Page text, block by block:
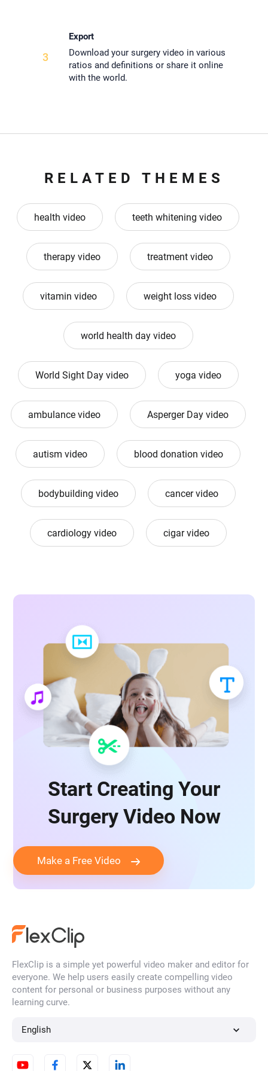
3
Export
Download your surgery video in various
ratios and definitions or share it online
with the world.
RELATED THEMES
health video teeth whitening video
therapy video treatment video
vitamin video weight loss video
world health day video
World Sight Day video yoga video
ambulance video Asperger Day video
autism video blood donation video
bodybuilding video cancer video
cardiology video cigar video
Start Creating Your
Surgery Video Now
Make a Free Video
FlexClip is a simple yet powerful video maker and editor for
everyone. We help users easily create compelling video
content for personal or business purposes without any
learning curve.
English